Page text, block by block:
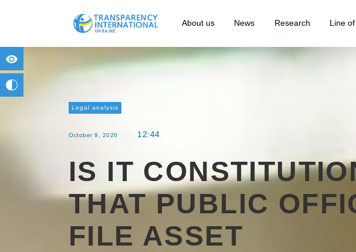
for people with visual impairment
About us News Research Line
Legal analysis
October 9, 2020 12:44
IS IT
THAT PUBLIC
FILE ASSET